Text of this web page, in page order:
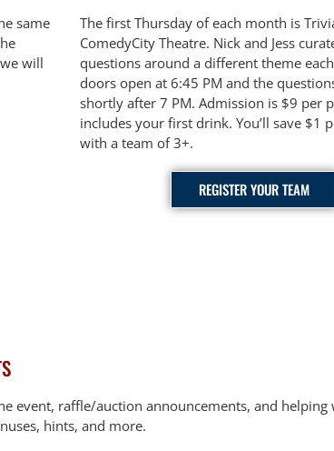
same
will
The first Thursday of each month is
ComedyCity Theatre. Nick and Jess
questions around a different theme
doors open at 6:45 PM and the
shortly after 7 PM. Admission is $9 per
includes your first drink. You’ll save $1
with a team of 3+.
REGISTER YOUR TEAM
event, raffle/auction announcements, and helping
hints, and more.